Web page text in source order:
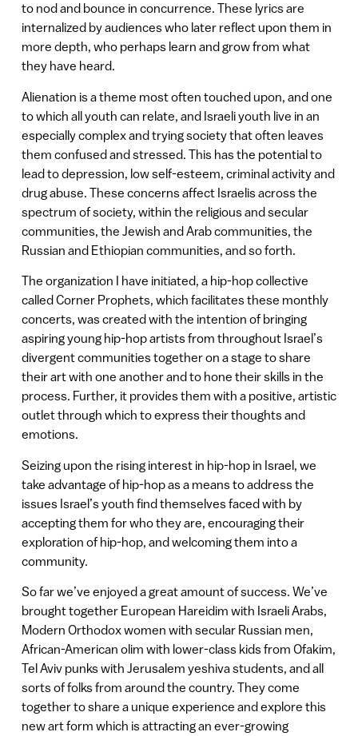
to nod and bounce in concurrence. These lyrics are
internalized by audiences who later reflect upon them in
more depth, who perhaps learn and grow from what
they have heard.
Alienation is a theme most often touched upon, and one
to which all youth can relate, and Israeli youth live in an
especially complex and trying society that often leaves
them confused and stressed. This has the potential to
lead to depression, low self-esteem, criminal activity and
drug abuse. These concerns affect Israelis across the
spectrum of society, within the religious and secular
communities, the Jewish and Arab communities, the
Russian and Ethiopian communities, and so forth.
The organization I have initiated, a hip-hop collective
called Corner Prophets, which facilitates these monthly
concerts, was created with the intention of bringing
aspiring young hip-hop artists from throughout Israel’s
divergent communities together on a stage to share
their art with one another and to hone their skills in the
process. Further, it provides them with a positive, artistic
outlet through which to express their thoughts and
emotions.
Seizing upon the rising interest in hip-hop in Israel, we
take advantage of hip-hop as a means to address the
issues Israel’s youth find themselves faced with by
accepting them for who they are, encouraging their
exploration of hip-hop, and welcoming them into a
community.
So far we’ve enjoyed a great amount of success. We’ve
brought together European Hareidim with Israeli Arabs,
Modern Orthodox women with secular Russian men,
African-American olim with lower-class kids from Ofakim,
Tel Aviv punks with Jerusalem yeshiva students, and all
sorts of folks from around the country. They come
together to share a unique experience and explore this
new art form which is attracting an ever-growing